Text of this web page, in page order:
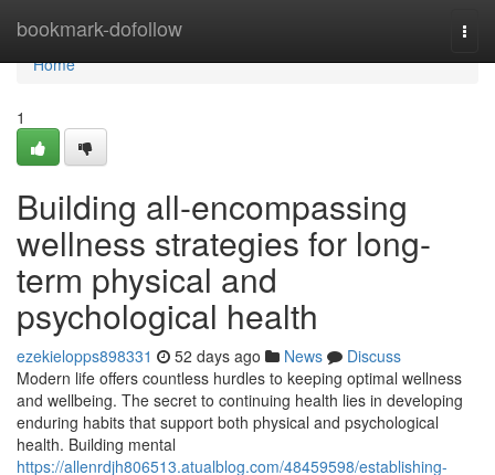
bookmark-dofollow
Home
Home
1
Building all-encompassing
wellness strategies for long-
term physical and
psychological health
ezekielopps898331 52 days ago News
Discuss
Modern life offers countless hurdles to keeping optimal wellness
and wellbeing. The secret to continuing health lies in developing
enduring habits that support both physical and psychological
health. Building mental
https://allenrdjh806513.atualblog.com/48459598/establishing-